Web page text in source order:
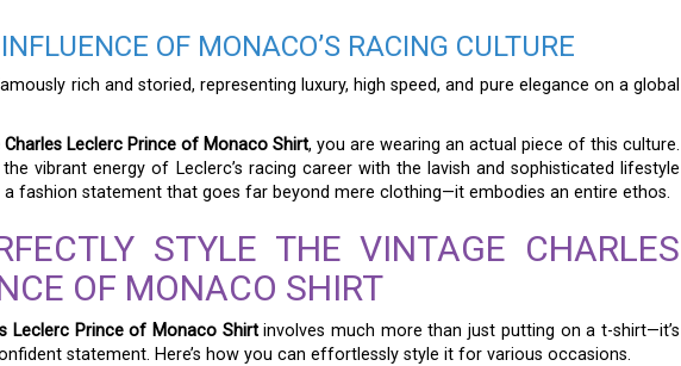
OF MONACO’S RACING CULTURE
rich and storied, representing luxury, high speed, and pure elegance on a global
Charles Leclerc Prince of Monaco Shirt, you are wearing an actual piece of this culture.
vibrant energy of Leclerc’s racing career with the lavish and sophisticated lifestyle
a fashion statement that goes far beyond mere clothing—it embodies an entire ethos.
STYLE THE VINTAGE CHARLES
OF MONACO SHIRT
Leclerc Prince of Monaco Shirtinvolves much more than just putting on a t-shirt—it’s
statement. Here’s how you can effortlessly style it for various occasions.